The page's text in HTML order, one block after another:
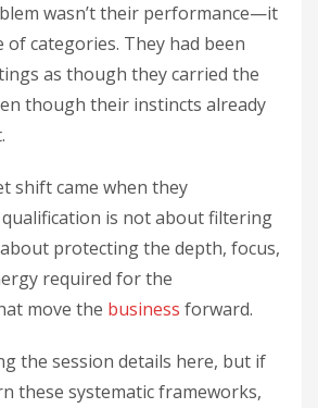
wasn’t their performance—it
of categories. They had been
as though they carried the
though their instincts already
shift came when they
is not about filtering
protecting the depth, focus,
required for the
move the business forward.
the session details here, but if
these systematic frameworks,